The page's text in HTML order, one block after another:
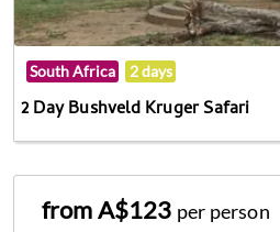
South Africa 2 days
2 Day Bushveld Kruger Safari
from A$123 per person